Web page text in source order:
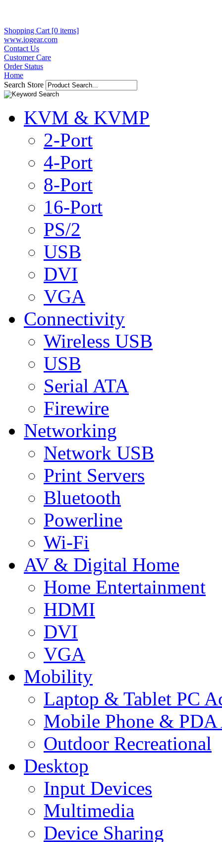
Shopping Cart [0 items]
www.iogear.com
Contact Us
Customer Care
Order Status
Home
Search Store
KVM & KVMP
2-Port
4-Port
8-Port
16-Port
PS/2
USB
DVI
VGA
Connectivity
Wireless USB
USB
Serial ATA
Firewire
Networking
Network USB
Print Servers
Bluetooth
Powerline
Wi-Fi
AV & Digital Home
Home Entertainment
HDMI
DVI
VGA
Mobility
Laptop & Tablet PC
Mobile Phone & PDA
Outdoor Recreational
Desktop
Input Devices
Multimedia
Device Sharing